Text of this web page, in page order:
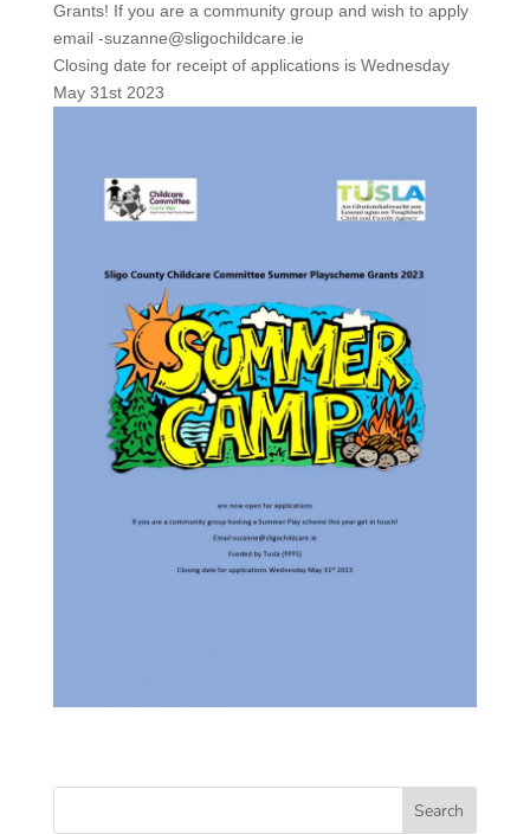
Grants! If you are a community group and wish to apply
email -suzanne@sligochildcare.ie
Closing date for receipt of applications is Wednesday
May 31st 2023